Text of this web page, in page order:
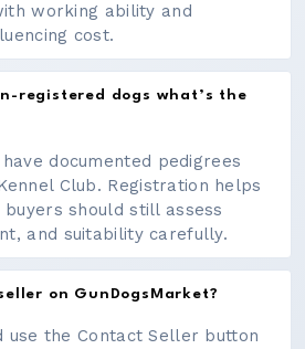
working ability and
cost.
registered dogs what’s the
documented pedigrees
Club. Registration helps
should still assess
and suitability carefully.
on GunDogsMarket?
use the Contact Seller button